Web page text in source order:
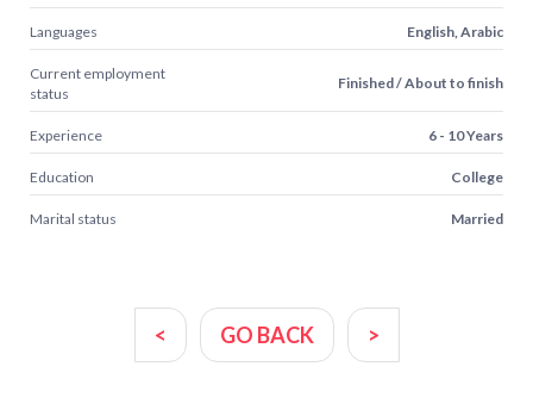
Languages English, Arabic
Current employment
status
Finished / About to finish
Experience 6 - 10 Years
Education College
Marital status Married
< GO BACK >